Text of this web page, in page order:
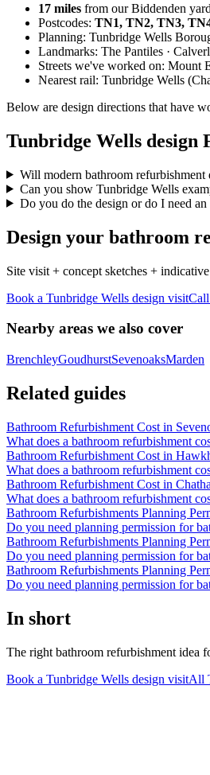
17 miles from our Biddenden
Postcodes: TN1, TN2, TN3,
Planning: Tunbridge Wells
Landmarks: The Pantiles ·
Streets we've worked on: Mount
Nearest rail: Tunbridge Wells
Below are design directions that have
Tunbridge Wells design
Will modern bathroom
Can you show Tunbridge Wells
Do you do the design or do I need
Design your bathroom
Site visit + concept sketches +
Book a Tunbridge Wells design visitCall
Nearby areas we also cover
BrenchleyGoudhurstSevenoaksMarden
Related guides
Bathroom Refurbishment Cost in
What does a bathroom refurbishment
Bathroom Refurbishment Cost in
What does a bathroom refurbishment
Bathroom Refurbishment Cost in
What does a bathroom refurbishment
Bathroom Refurbishments Planning
Do you need planning permission for
Bathroom Refurbishments Planning
Do you need planning permission for
Bathroom Refurbishments Planning
Do you need planning permission for
In short
The right bathroom refurbishment idea
Book a Tunbridge Wells design visitAll